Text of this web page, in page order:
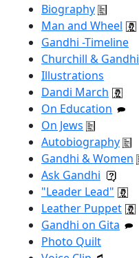
Biography
Man and Wheel
Gandhi -Timeline
Churchill & Gandhi
Illustrations
Dandi March
On Education
On Jews
Autobiography
Gandhi & Women
Ask Gandhi
"Leader Lead"
Leather Puppet
Gandhi on Gita
Photo Quilt